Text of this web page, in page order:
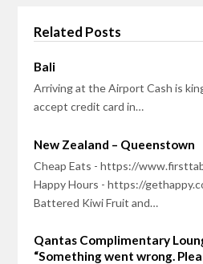
Related Posts
Bali
Arriving at the Airport Cash is
accept credit card in…
New Zealand – Queenstown
Cheap Eats - https://
Happy Hours - https://
Battered Kiwi Fruit and…
Qantas Complimentary
“Something went wrong.